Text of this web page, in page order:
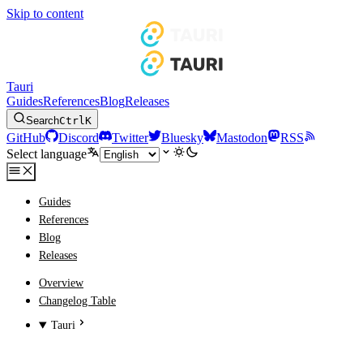
Skip to content
Tauri
GuidesReferencesBlogReleases
SearchCtrlK
GitHub Discord Twitter Bluesky Mastodon
RSS
Select language
Guides
References
Blog
Releases
Overview
Changelog Table
Tauri